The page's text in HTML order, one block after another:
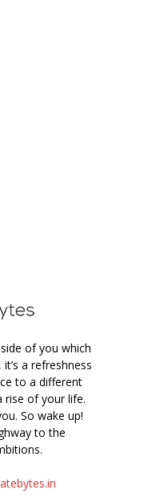
of you which
a refreshness
to a different
rise of your life.
So wake up!
to the